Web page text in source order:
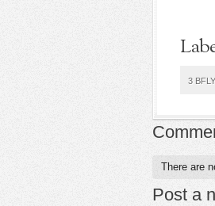
3 BFLY
There are
Post a